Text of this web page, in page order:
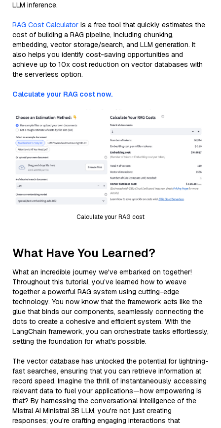
LLM inference.
RAG Cost Calculator is a free tool that quickly estimates the
cost of building a RAG pipeline, including chunking,
embedding, vector storage/search, and LLM generation. It
also helps you identify cost-saving opportunities and
achieve up to 10x cost reduction on vector databases with
the serverless option.
Calculate your RAG cost now.
Calculate your RAG cost
What Have You Learned?
What an incredible journey we've embarked on together!
Throughout this tutorial, you’ve learned how to weave
together a powerful RAG system using cutting-edge
technology. You now know that the framework acts like the
glue that binds our components, seamlessly connecting the
dots to create a cohesive and efficient system. With the
LangChain framework, you can orchestrate tasks effortlessly,
setting the foundation for what's possible.
The vector database has unlocked the potential for lightning-
fast searches, ensuring that you can retrieve information at
record speed. Imagine the thrill of instantaneously accessing
relevant data to fuel your applications—how empowering is
that? By harnessing the conversational intelligence of the
Mistral AI Ministral 3B LLM, you're not just creating
responses; you’re crafting engaging interactions that